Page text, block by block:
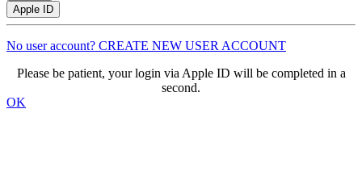
Apple ID
No user account? CREATE NEW USER ACCOUNT
Please be patient, your login via Apple ID will be completed in a
second.
OK